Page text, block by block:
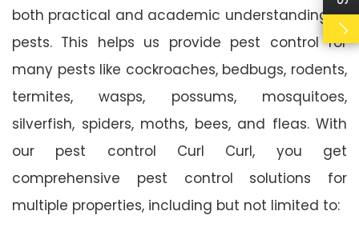
both practical and academic understanding of
pests. This helps us provide pest control for
many pests like cockroaches, bedbugs, rodents,
termites, wasps, possums, mosquitoes,
silverfish, spiders, moths, bees, and fleas. With
our pest control Curl Curl, you get
comprehensive pest control solutions for
multiple properties, including but not limited to: